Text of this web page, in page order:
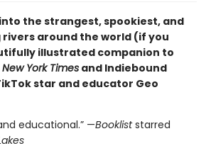
the strangest, spookiest, and
around the world (if you
illustrated companion to
New York Times and Indiebound
star and educator Geo
educational.” —Bookliststarred